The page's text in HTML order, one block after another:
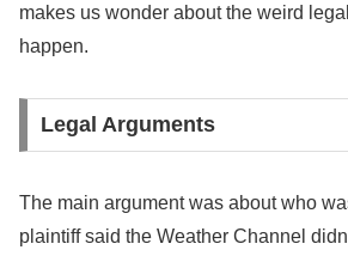
makes us wonder about the weird
happen.
Legal Arguments
The main argument was about who
plaintiff said the Weather Channel